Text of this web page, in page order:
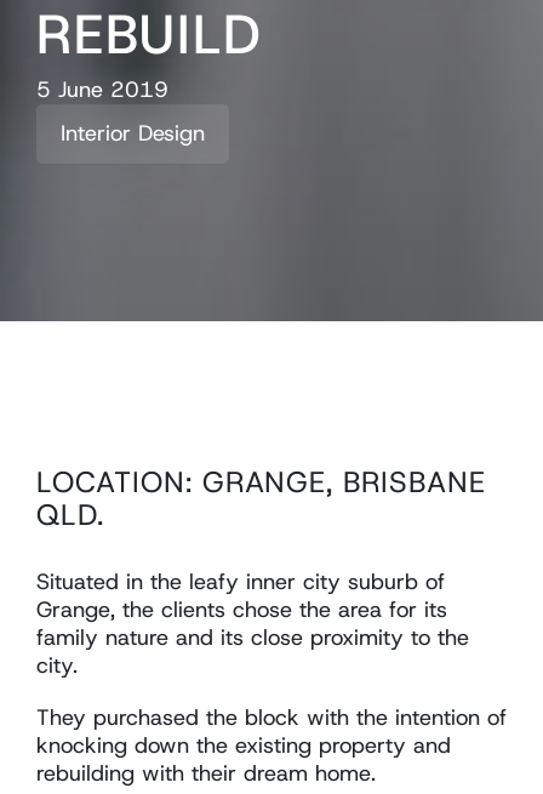
REBUILD
5 June 2019
Interior Design
LOCATION: GRANGE, BRISBANE
QLD.
Situated in the leafy inner city suburb of
Grange, the clients chose the area for its
family nature and its close proximity to the
city.
They purchased the block with the intention of
knocking down the existing property and
rebuilding with their dream home.